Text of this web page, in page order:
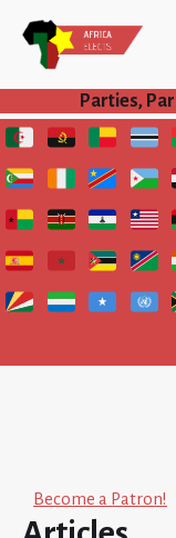
Parties,
Become a Patron!